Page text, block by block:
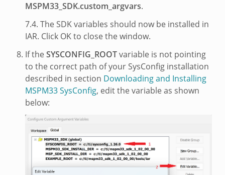
MSPM33_SDK.custom_argvars.
7.4. The SDK variables should now be installed in
IAR. Click OK to close the window.
If theSYSCONFIG_ROOTvariable is not pointing
to the correct path of your SysConfig installation
described in section Downloading and Installing
MSPM33 SysConfig, edit the variable as shown
below: